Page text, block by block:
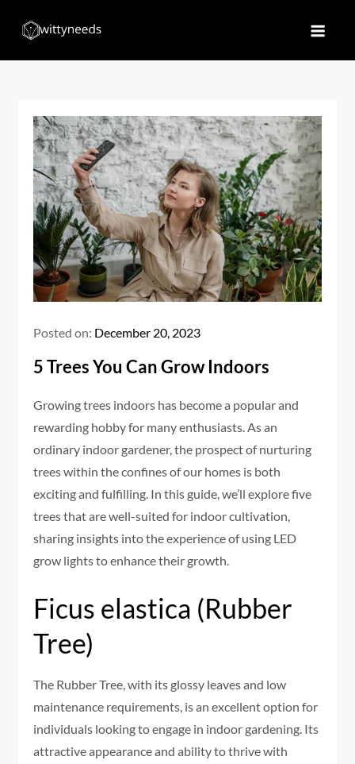
Posted on: December 20, 2023
5 Trees You Can Grow Indoors
Growing trees indoors has become a popular and
rewarding hobby for many enthusiasts. As an
ordinary indoor gardener, the prospect of nurturing
trees within the confines of our homes is both
exciting and fulfilling. In this guide, we’ll explore five
trees that are well-suited for indoor cultivation,
sharing insights into the experience of using LED
grow lights to enhance their growth.
Ficus elastica (Rubber
Tree)
The Rubber Tree, with its glossy leaves and low
maintenance requirements, is an excellent option for
individuals looking to engage in indoor gardening. Its
attractive appearance and ability to thrive with